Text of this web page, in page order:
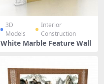
3D
Models
Interior
Construction
White Marble Feature Wall